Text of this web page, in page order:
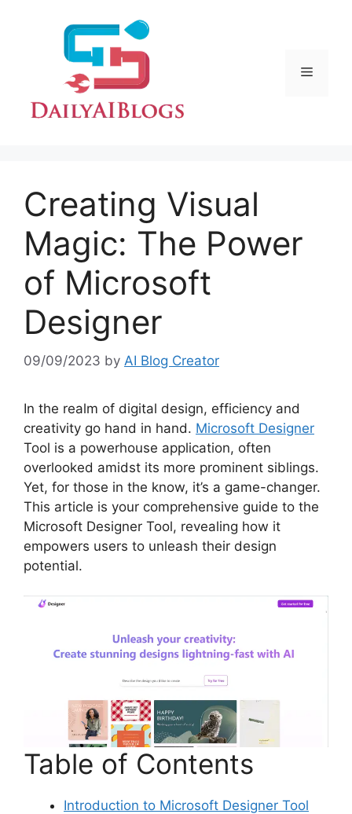
Menu
Creating Visual
Magic: The Power
of Microsoft
Designer
09/09/2023 by AI Blog Creator
In the realm of digital design, efficiency and
creativity go hand in hand. Microsoft Designer
Tool is a powerhouse application, often
overlooked amidst its more prominent siblings.
Yet, for those in the know, it’s a game-changer.
This article is your comprehensive guide to the
Microsoft Designer Tool, revealing how it
empowers users to unleash their design
potential.
Table of Contents
Introduction to Microsoft Designer Tool